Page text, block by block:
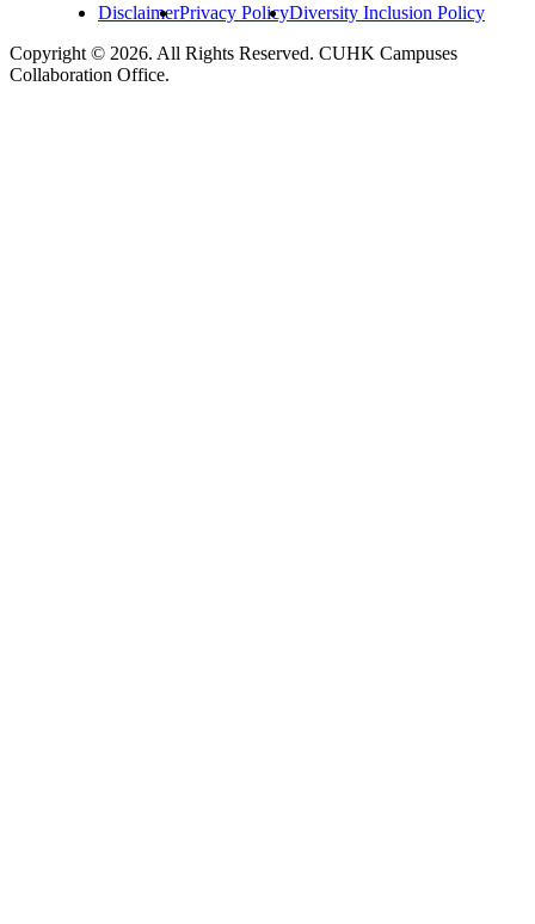
DisclaimerPrivacy PolicyDiversity Inclusion Policy
Copyright © 2026. All Rights Reserved. CUHK Campuses
Collaboration Office.